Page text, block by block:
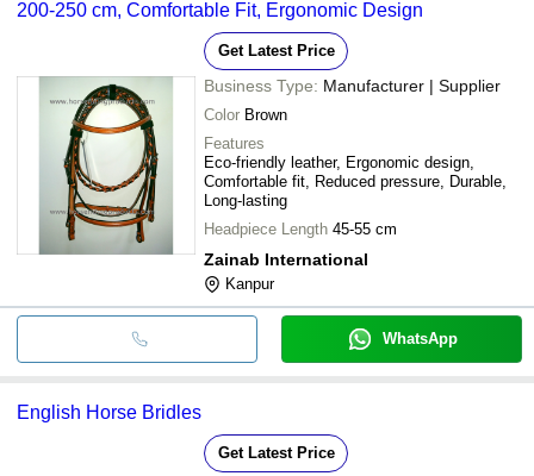
200-250 cm, Comfortable Fit, Ergonomic Design
Get Latest Price
Business Type: Manufacturer | Supplier
Color Brown
Features
Eco-friendly leather, Ergonomic design,
Comfortable fit, Reduced pressure, Durable,
Long-lasting
Headpiece Length 45-55 cm
Zainab International
Kanpur
WhatsApp
English Horse Bridles
Get Latest Price